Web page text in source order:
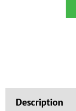
Description